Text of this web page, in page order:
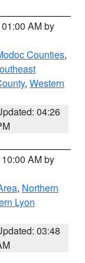
AM by
Counties,
, Western
04:26
AM by
, Northern
Lyon
03:48